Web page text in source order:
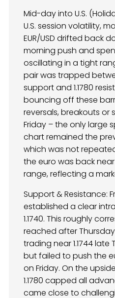
Mid-day into U.S.
U.S. session volatility,
EUR/USD drifted back
morning push and
oscillating in a tight
pair was trapped
support and 1.1780
bouncing off these
reversals, breakouts or
Friday – the only large
chart remained the
which was not
the euro was back
range, reflecting a
Support & Resistance:
established a clear
1.1740. This roughly
reached after
trading near 1.1744 late
but failed to push the
on Friday. On the
1.1780 capped all
came close to